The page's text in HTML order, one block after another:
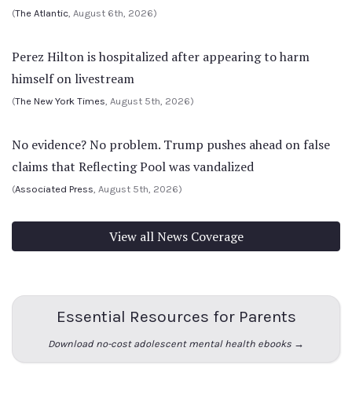
(The Atlantic, August 6th, 2026)
Perez Hilton is hospitalized after appearing to harm
himself on livestream
(The New York Times, August 5th, 2026)
No evidence? No problem. Trump pushes ahead on false
claims that Reflecting Pool was vandalized
(Associated Press, August 5th, 2026)
View all News Coverage
Essential Resources for Parents
Download no-cost adolescent mental health ebooks →